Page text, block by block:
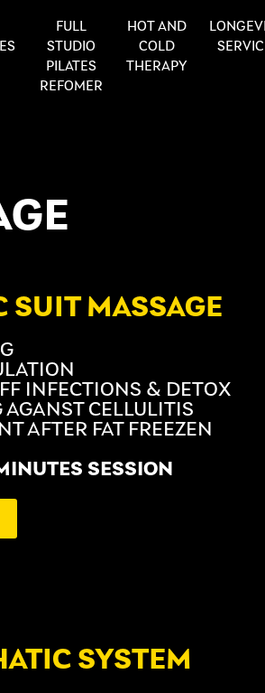
FULL
STUDIO
PILATES
REFOMER
HOT AND
COLD
THERAPY
SUIT MASSAGE
INFECTIONS & DETOX
CELLULITIS
AFTER FAT FREEZEN
SESSION
SYSTEM